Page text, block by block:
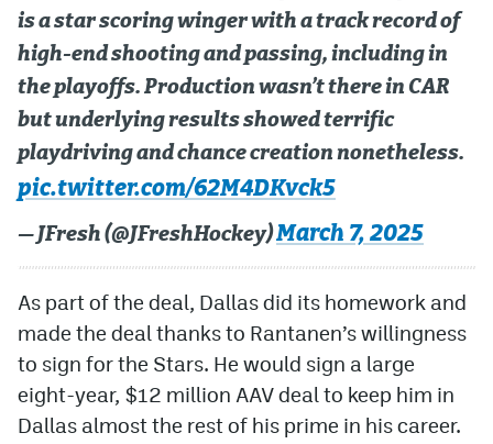
is a star scoring winger with a track record of
high-end shooting and passing, including in
the playoffs. Production wasn’t there in CAR
but underlying results showed terrific
playdriving and chance creation nonetheless.
pic.twitter.com/62M4DKvck5
— JFresh (@JFreshHockey)March 7, 2025
As part of the deal, Dallas did its homework and
made the deal thanks to Rantanen’s willingness
to sign for the Stars. He would sign a large
eight-year, $12 million AAV deal to keep him in
Dallas almost the rest of his prime in his career.